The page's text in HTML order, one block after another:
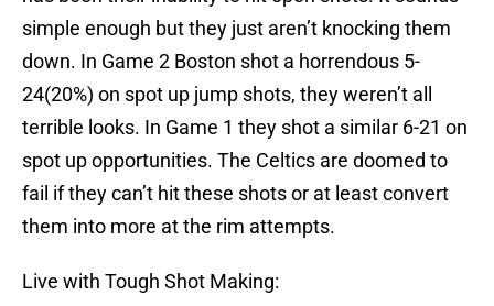
simple enough but they just aren’t knocking them
down. In Game 2 Boston shot a horrendous 5-
24(20%) on spot up jump shots, they weren’t all
terrible looks. In Game 1 they shot a similar 6-21 on
spot up opportunities. The Celtics are doomed to
fail if they can’t hit these shots or at least convert
them into more at the rim attempts.
Live with Tough Shot Making: